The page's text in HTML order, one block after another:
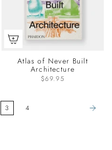
Atlas of Never Built
Architecture
$69.95
3 4